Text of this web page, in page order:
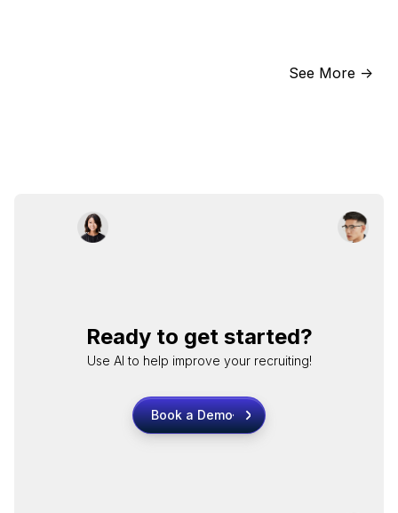
See More ->
Ready to get started?
Use AI to help improve your recruiting!
Book a Demo
Book a Demo